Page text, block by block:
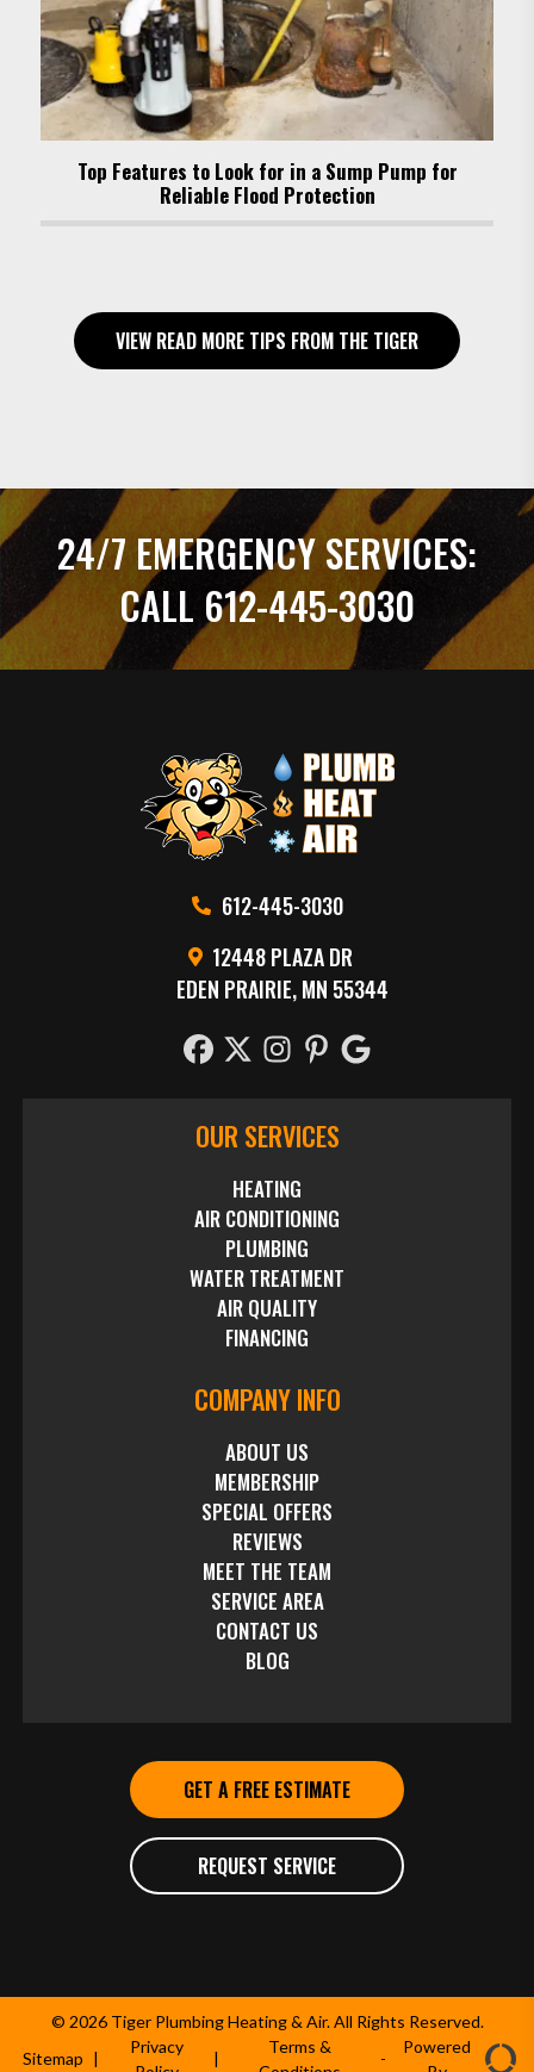
Top Features to Look for in a Sump Pump for
Reliable Flood Protection
VIEW READ MORE TIPS FROM THE TIGER
24/7 EMERGENCY SERVICES:
CALL 612-445-3030
612-445-3030
12448 PLAZA DR
EDEN PRAIRIE, MN 55344
OUR SERVICES
HEATING
AIR CONDITIONING
PLUMBING
WATER TREATMENT
AIR QUALITY
FINANCING
COMPANY INFO
ABOUT US
MEMBERSHIP
SPECIAL OFFERS
REVIEWS
MEET THE TEAM
SERVICE AREA
CONTACT US
BLOG
GET A FREE ESTIMATE
REQUEST SERVICE
© 2026 Tiger Plumbing Heating & Air. All Rights Reserved.
Sitemap |
Privacy
|
Terms &
-
Powered